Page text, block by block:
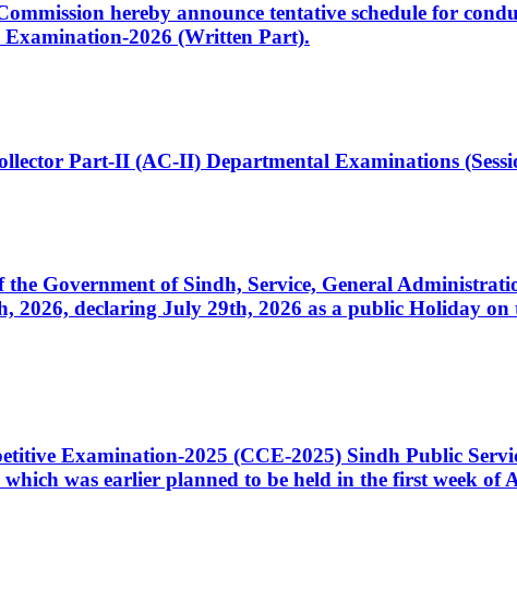
hereby announce tentative schedule for
2026 (Written Part).
Part-II (AC-II) Departmental Examinations
Government of Sindh, Service, General
declaring July 29th, 2026 as a public Holiday on
Examination-2025 (CCE-2025) Sindh Public
was earlier planned to be held in the first week of